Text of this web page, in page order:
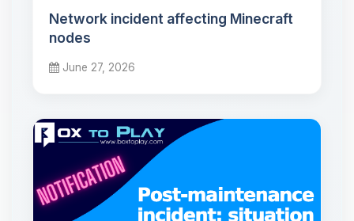
Network incident affecting Minecraft
nodes
June 27, 2026